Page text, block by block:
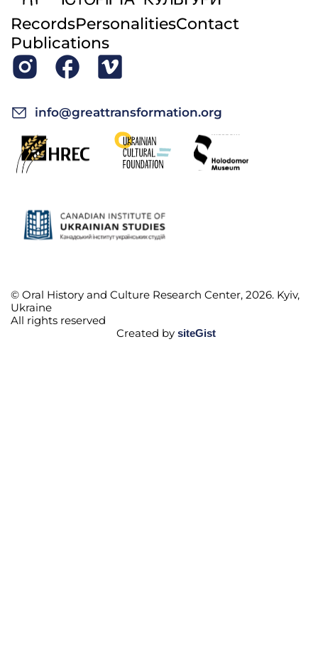
RecordsPersonalitiesContact
Publications
info@greattransformation.org
© Oral History and Culture Research Center, 2026. Kyiv,
Ukraine
All rights reserved
Created by siteGist